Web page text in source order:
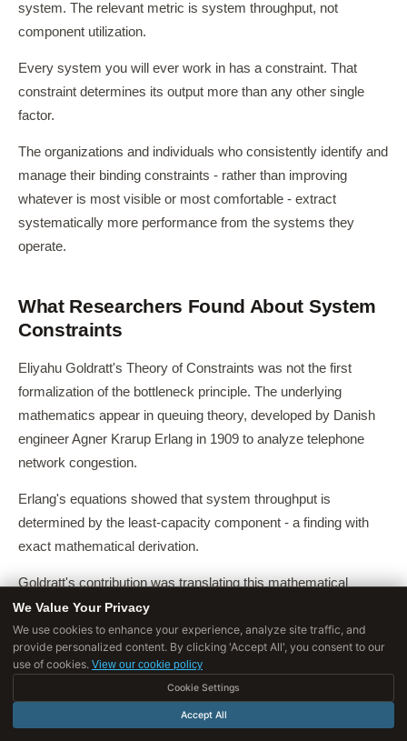
system. The relevant metric is system throughput, not
component utilization.
Every system you will ever work in has a constraint. That
constraint determines its output more than any other single
factor.
The organizations and individuals who consistently identify and
manage their binding constraints - rather than improving
whatever is most visible or most comfortable - extract
systematically more performance from the systems they
operate.
What Researchers Found About System
Constraints
Eliyahu Goldratt's Theory of Constraints was not the first
formalization of the bottleneck principle. The underlying
mathematics appear in queuing theory, developed by Danish
engineer Agner Krarup Erlang in 1909 to analyze telephone
network congestion.
Erlang's equations showed that system throughput is
determined by the least-capacity component - a finding with
exact mathematical derivation.
Goldratt's contribution was translating this mathematical
insight into a practical management framework applicable to
production systems, service operations, and eventually
organizational behavior broadly.
Russell Ackoff, the systems theorist at the Wharton School,
developed a complementary framework he called "interactive
We Value Your Privacy
We use cookies to enhance your experience, analyze site traffic, and
provide personalized content. By clicking 'Accept All', you consent to our
use of cookies. View our cookie policy
Cookie Settings
Accept All